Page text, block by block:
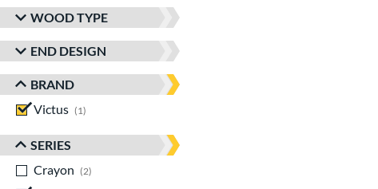
WOOD TYPE
END DESIGN
BRAND
Victus
1
SERIES
Crayon
2